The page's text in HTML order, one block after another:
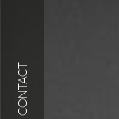
CONTACT